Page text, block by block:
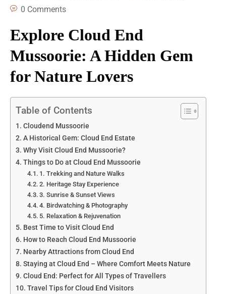
0 Comments
Explore Cloud End
Mussoorie: A Hidden Gem
for Nature Lovers
Table of Contents
Cloudend Mussoorie
A Historical Gem: Cloud End Estate
Why Visit Cloud End Mussoorie?
Things to Do at Cloud End Mussoorie
1. Trekking and Nature Walks
2. Heritage Stay Experience
3. Sunrise & Sunset Views
4. Birdwatching & Photography
5. Relaxation & Rejuvenation
Best Time to Visit Cloud End
How to Reach Cloud End Mussoorie
Nearby Attractions from Cloud End
Staying at Cloud End – Where Comfort Meets Nature
Cloud End: Perfect for All Types of Travellers
Travel Tips for Cloud End Visitors